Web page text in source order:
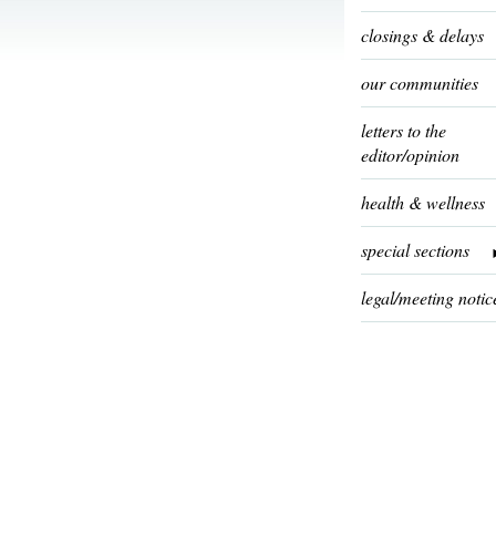
closings & delays
our communities
letters to the
editor/opinion
health & wellness
special sections
legal/meeting